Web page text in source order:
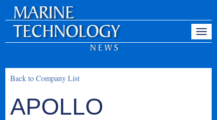
Back to Company List
APOLLO